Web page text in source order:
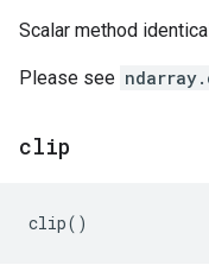
Scalar method
Please see
clip
clip()